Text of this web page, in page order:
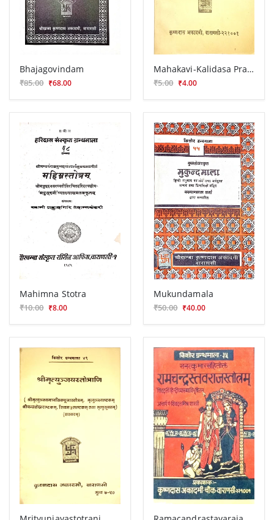
Bhajagovindam
₹85.00 ₹68.00
Mahakavi-Kalidasa Prasnottara Manimala
₹5.00 ₹4.00
Mahimna Stotra
₹10.00 ₹8.00
Mukundamala
₹50.00 ₹40.00